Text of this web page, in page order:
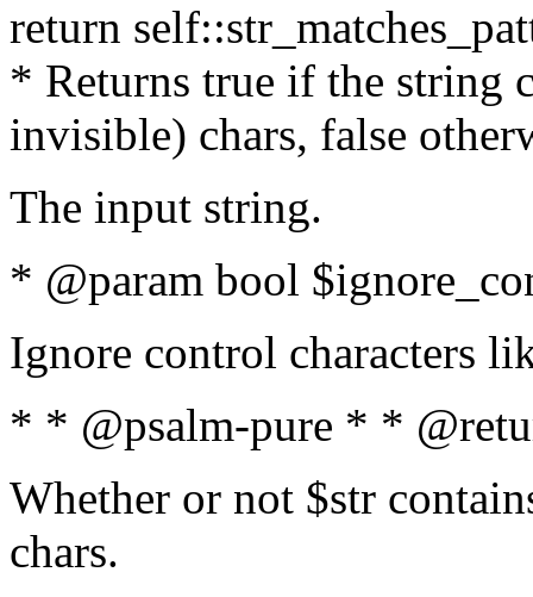
return
* Returns true if the string
invisible) chars, false
The input string.
* @param bool
Ignore control characters
* * @psalm-pure * *
Whether or not $str
chars.